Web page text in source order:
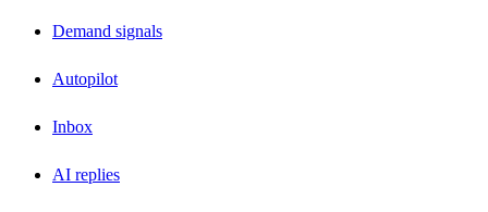
Demand signals
Autopilot
Inbox
AI replies